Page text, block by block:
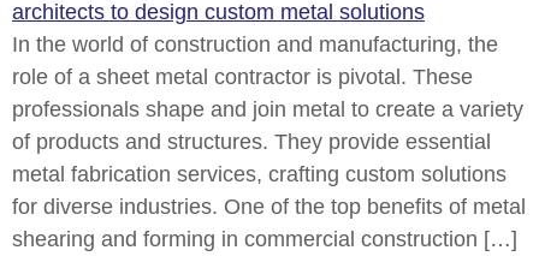
In the world of construction and manufacturing, the
role of a sheet metal contractor is pivotal. These
professionals shape and join metal to create a variety
of products and structures. They provide essential
metal fabrication services, crafting custom solutions
for diverse industries. One of the top benefits of metal
shearing and forming in commercial construction […]